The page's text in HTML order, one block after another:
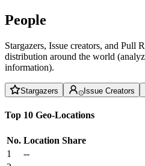
People
Stargazers, Issue creators, and Pull
distribution around the world
information).
Stargazers Issue Creators
Top 10 Geo-Locations
No. Location Share
1
--